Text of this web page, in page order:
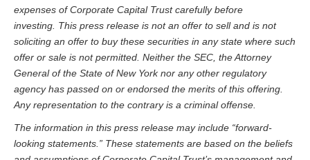
expenses of Corporate Capital Trust carefully before
investing. This press release is not an offer to sell and is not
soliciting an offer to buy these securities in any state where such
offer or sale is not permitted. Neither the SEC, the Attorney
General of the State of New York nor any other regulatory
agency has passed on or endorsed the merits of this offering.
Any representation to the contrary is a criminal offense.
The information in this press release may include “forward-
looking statements.” These statements are based on the beliefs